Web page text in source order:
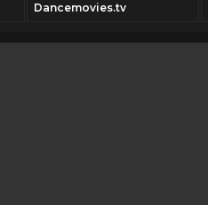
Dancemovies.tv